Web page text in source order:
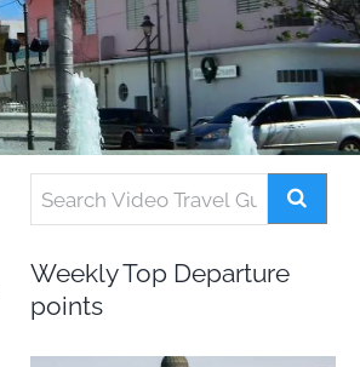
Weekly Top Departure
points